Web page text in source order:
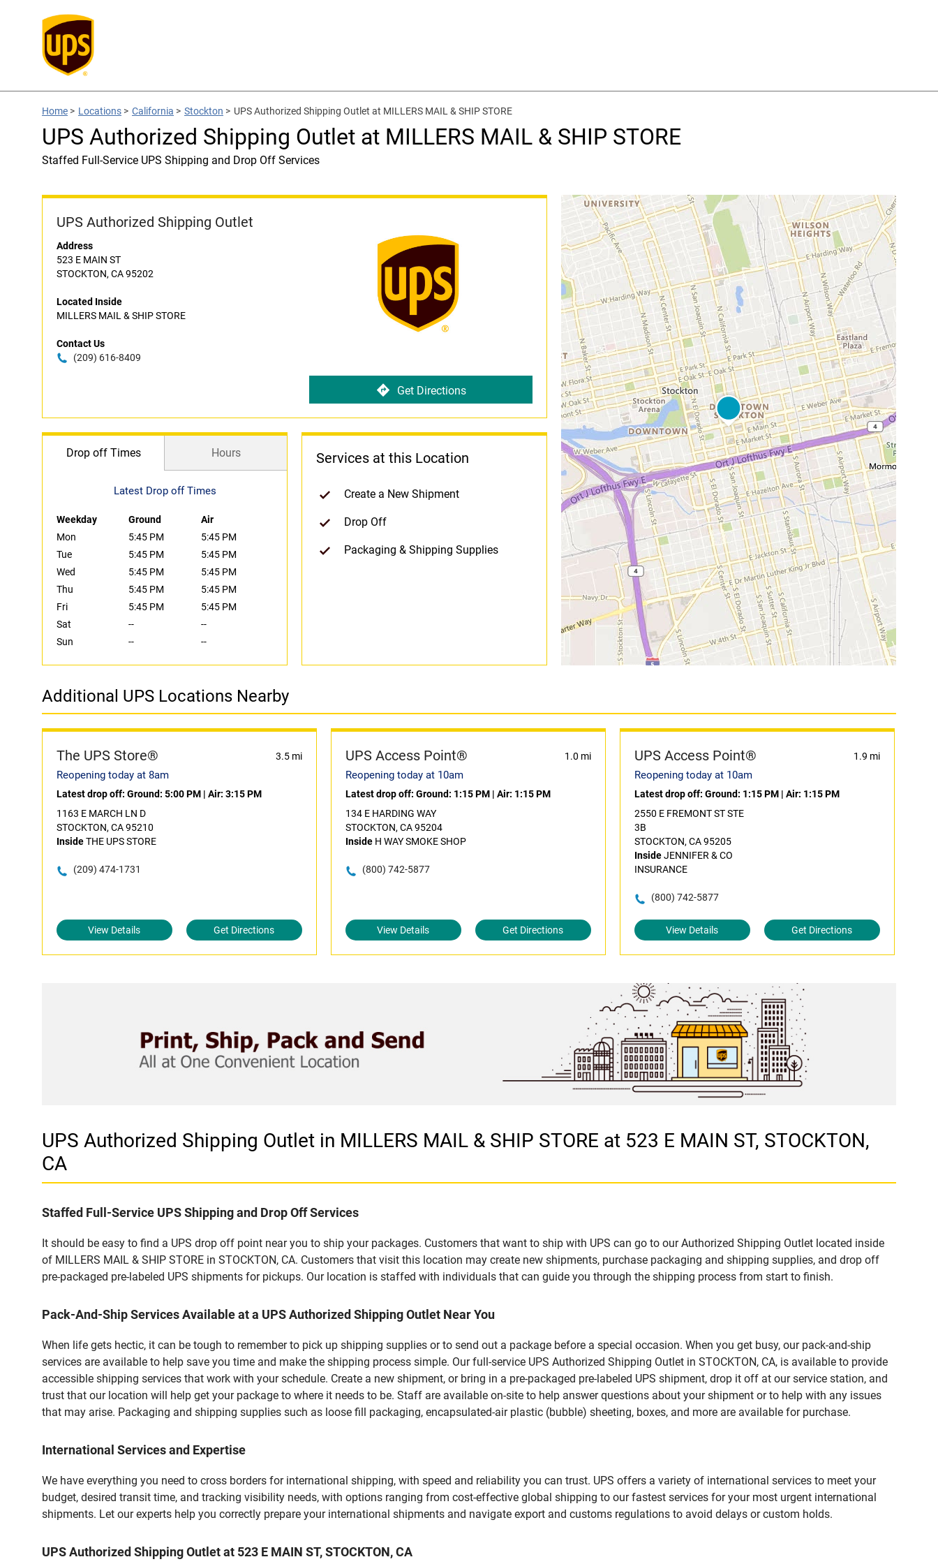
Home > Locations > California > Stockton > UPS Authorized Shipping Outlet at MILLERS MAIL & SHIP STORE
UPS Authorized Shipping Outlet at MILLERS MAIL & SHIP STORE
Staffed Full-Service UPS Shipping and Drop Off Services
UPS Authorized Shipping Outlet
Address
523 E MAIN ST
STOCKTON, CA 95202
Located Inside
MILLERS MAIL & SHIP STORE
Contact Us
(209) 616-8409
Get Directions
Drop off Times Hours
Latest Drop off Times
Weekday Ground
Air
Mon
5:45 PM
5:45 PM
Tue
5:45 PM
5:45 PM
Wed
5:45 PM
5:45 PM
Thu
5:45 PM
5:45 PM
Fri
5:45 PM
5:45 PM
Sat
--
--
Sun
-- --
Services at this Location
Create a New Shipment
Drop Off
Packaging & Shipping Supplies
Additional UPS Locations Nearby
The UPS Store® 3.5 mi
Reopening today at 8am
Latest drop off: Ground: 5:00 PM | Air: 3:15 PM
1163 E MARCH LN D
STOCKTON, CA 95210
InsideTHE UPS STORE
(209) 474-1731
View Details Get Directions
UPS Access Point® 1.0 mi
Reopening today at 10am
Latest drop off: Ground: 1:15 PM| Air: 1:15 PM
134 E HARDING WAY
STOCKTON, CA 95204
InsideH WAY SMOKE SHOP
(800) 742-5877
View Details Get Directions
UPS Access Point® 1.9 mi
Reopening today at 10am
Latest drop off: Ground: 1:15 PM| Air: 1:15 PM
2550 E FREMONT ST STE
3B
STOCKTON, CA 95205
InsideJENNIFER & CO
INSURANCE
(800) 742-5877
View Details Get Directions
UPS Authorized Shipping Outlet in MILLERS MAIL & SHIP STORE at 523 E MAIN ST, STOCKTON,
CA
Staffed Full-Service UPS Shipping and Drop Off Services
It should be easy to find a UPS drop off point near you to ship your packages. Customers that want to ship with UPS can go to our Authorized Shipping Outlet located inside
of MILLERS MAIL & SHIP STORE in STOCKTON, CA. Customers that visit this location may create new shipments, purchase packaging and shipping supplies, and drop off
pre-packaged pre-labeled UPS shipments for pickups. Our location is staffed with individuals that can guide you through the shipping process from start to finish.
Pack-And-Ship Services Available at a UPS Authorized Shipping Outlet Near You
When life gets hectic, it can be tough to remember to pick up shipping supplies or to send out a package before a special occasion. When you get busy, our pack-and-ship
services are available to help save you time and make the shipping process simple. Our full-service UPS Authorized Shipping Outlet in STOCKTON, CA, is available to provide
accessible shipping services that work with your schedule. Create a new shipment, or bring in a pre-packaged pre-labeled UPS shipment, drop it off at our service station, and
trust that our location will help get your package to where it needs to be. Staff are available on-site to help answer questions about your shipment or to help with any issues
that may arise. Packaging and shipping supplies such as loose fill packaging, encapsulated-air plastic (bubble) sheeting, boxes, and more are available for purchase.
International Services and Expertise
We have everything you need to cross borders for international shipping, with speed and reliability you can trust. UPS offers a variety of international services to meet your
budget, desired transit time, and tracking visibility needs, with options ranging from cost-effective global shipping to our fastest services for your most urgent international
shipments. Let our experts help you correctly prepare your international shipments and navigate export and customs regulations to avoid delays or custom holds.
UPS Authorized Shipping Outlet at 523 E MAIN ST, STOCKTON, CA